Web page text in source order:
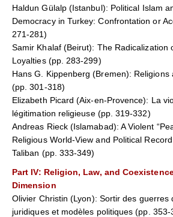
Haldun Gülalp (Istanbul): Political Islam
Democracy in Turkey: Confrontation or
271-281)
Samir Khalaf (Beirut): The Radicalization
Loyalties (pp. 283-299)
Hans G. Kippenberg (Bremen): Religions
(pp. 301-318)
Elizabeth Picard (Aix-en-Provence): La
légitimation religieuse (pp. 319-332)
Andreas Rieck (Islamabad): A Violent
Religious World-View and Political
Taliban (pp. 333-349)
Part IV: Religion, Law, and
Dimension
Olivier Christin (Lyon): Sortir des guerres
juridiques et modèles politiques (pp. 353-